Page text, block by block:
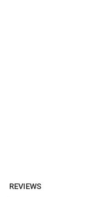
REVIEWS